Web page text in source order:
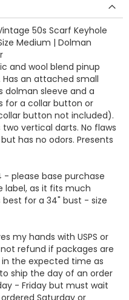
50s Scarf Keyhole
Medium | Dolman
and wool blend pinup
an attached small
dolman sleeve and a
for a collar button or
button not included).
vertical darts. No flaws
has no odors. Presents
- please base purchase
label, as it fits much
best for a 34" bust - size
my hands with USPS or
refund if packages are
the expected time as
ship the day of an order
- Friday but must wait
Saturday or